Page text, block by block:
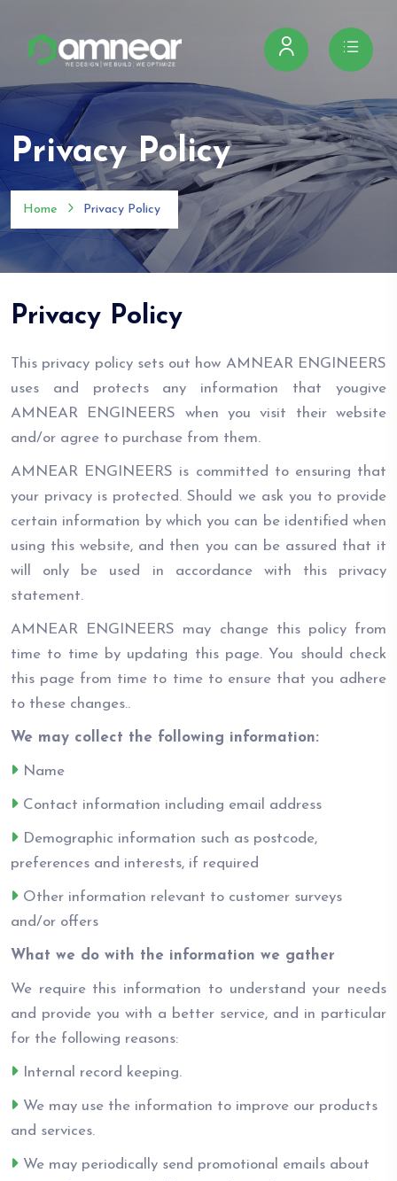
Privacy Policy
Home Privacy Policy
Privacy Policy
This privacy policy sets out how AMNEAR ENGINEERS
uses and protects any information that yougive
AMNEAR ENGINEERS when you visit their website
and/or agree to purchase from them.
AMNEAR ENGINEERS is committed to ensuring that
your privacy is protected. Should we ask you to provide
certain information by which you can be identified when
using this website, and then you can be assured that it
will only be used in accordance with this privacy
statement.
AMNEAR ENGINEERS may change this policy from
time to time by updating this page. You should check
this page from time to time to ensure that you adhere
to these changes..
We may collect the following information:
Name
Contact information including email address
Demographic information such as postcode,
preferences and interests, if required
Other information relevant to customer surveys
and/or offers
What we do with the information we gather
We require this information to understand your needs
and provide you with a better service, and in particular
for the following reasons:
Internal record keeping.
We may use the information to improve our products
and services.
We may periodically send promotional emails about